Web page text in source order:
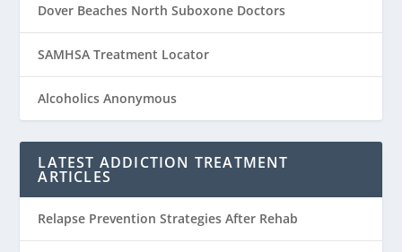
Dover Beaches North Suboxone Doctors
SAMHSA Treatment Locator
Alcoholics Anonymous
LATEST ADDICTION TREATMENT
ARTICLES
Relapse Prevention Strategies After Rehab